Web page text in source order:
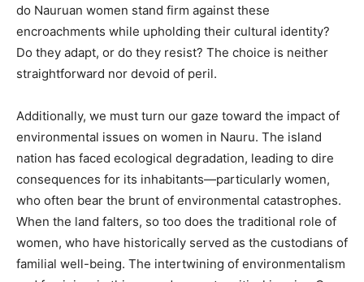
do Nauruan women stand firm against these
encroachments while upholding their cultural identity?
Do they adapt, or do they resist? The choice is neither
straightforward nor devoid of peril.
Additionally, we must turn our gaze toward the impact of
environmental issues on women in Nauru. The island
nation has faced ecological degradation, leading to dire
consequences for its inhabitants—particularly women,
who often bear the brunt of environmental catastrophes.
When the land falters, so too does the traditional role of
women, who have historically served as the custodians of
familial well-being. The intertwining of environmentalism